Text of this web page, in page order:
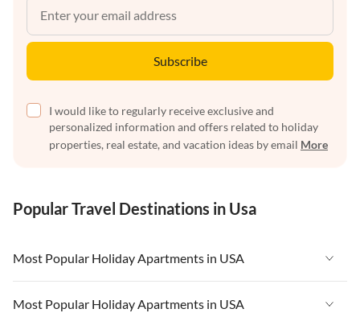
Subscribe
I would like to regularly receive exclusive and
personalized information and offers related to holiday
properties, real estate, and vacation ideas by email More
Popular Travel Destinations in Usa
Most Popular Holiday Apartments in USA
Vacation Apartments in USA
Most Popular Holiday Apartments in USA